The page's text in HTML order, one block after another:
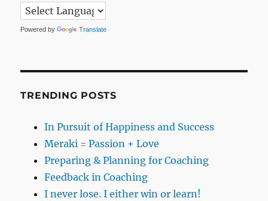
Powered by Translate
TRENDING POSTS
In Pursuit of Happiness and Success
Meraki = Passion + Love
Preparing & Planning for Coaching
Feedback in Coaching
I never lose. I either win or learn!